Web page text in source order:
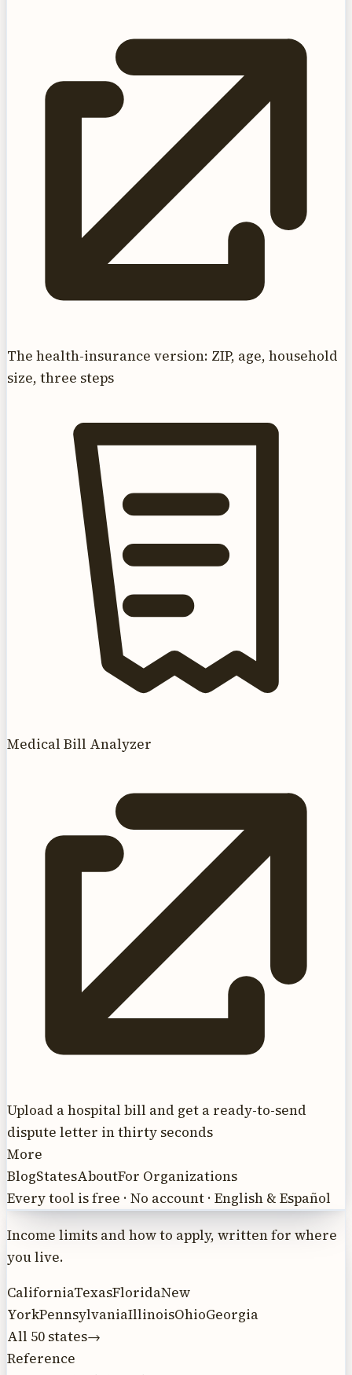
The health-insurance version: ZIP, age, household
size, three steps
Medical Bill Analyzer
Upload a hospital bill and get a ready-to-send
dispute letter in thirty seconds
More
BlogStatesAboutFor Organizations
Every tool is free · No account · English & Español
Income limits and how to apply, written for where
you live.
CaliforniaTexasFloridaNew
YorkPennsylvaniaIllinoisOhioGeorgia
All 50 states→
Reference